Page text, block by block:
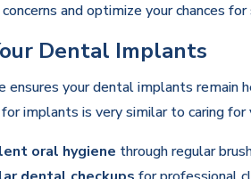
and optimize your chances
Dental Implants
ensures your dental implants
implants is very similar to caring
oral hygiene through regular